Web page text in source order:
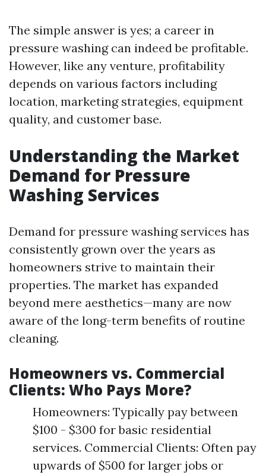
The simple answer is yes; a career in
pressure washing can indeed be profitable.
However, like any venture, profitability
depends on various factors including
location, marketing strategies, equipment
quality, and customer base.
Understanding the Market
Demand for Pressure
Washing Services
Demand for pressure washing services has
consistently grown over the years as
homeowners strive to maintain their
properties. The market has expanded
beyond mere aesthetics—many are now
aware of the long-term benefits of routine
cleaning.
Homeowners vs. Commercial
Clients: Who Pays More?
Homeowners: Typically pay between
$100 - $300 for basic residential
services. Commercial Clients: Often pay
upwards of $500 for larger jobs or